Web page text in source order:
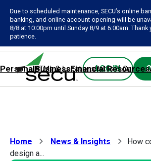
Due to scheduled maintenance, SECU’s online
banking, and online account opening will be
8/8 at 10:00pm until Sunday 8/9 at 6:00am. Thank
patience.
ATMs & LocationsRates &
LOG IN
PersonalBusinessFinancial Resources
Home News & Insights
How
design a...